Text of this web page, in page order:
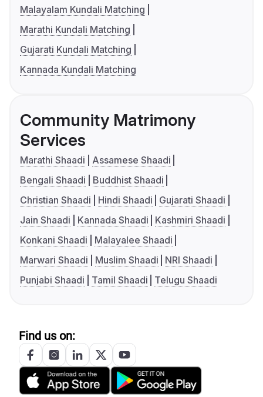
Malayalam Kundali Matching
Marathi Kundali Matching
Gujarati Kundali Matching
Kannada Kundali Matching
Community Matrimony
Services
Marathi Shaadi
Assamese Shaadi
Bengali Shaadi
Buddhist Shaadi
Christian Shaadi
Hindi Shaadi
Gujarati Shaadi
Jain Shaadi
Kannada Shaadi
Kashmiri Shaadi
Konkani Shaadi
Malayalee Shaadi
Marwari Shaadi
Muslim Shaadi
NRI Shaadi
Punjabi Shaadi
Tamil Shaadi Telugu Shaadi
Find us on: